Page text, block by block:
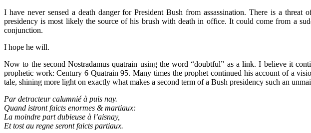
I have never sensed a death danger for President Bush from assassination. There is a
presidency is most likely the source of his brush with death in office. It could come from a
conjunction.
I hope he will.
Now to the second Nostradamus quatrain using the word “doubtful” as a link. I believe it
prophetic work: Century 6 Quatrain 95. Many times the prophet continued his account of a
tale, shining more light on exactly what makes a second term of a Bush presidency such an
Par detracteur calumnié à puis nay.
Quand istront faicts enormes & martiaux:
La moindre part dubieuse à l’aisnay,
Et tost au regne seront faicts partiaux.